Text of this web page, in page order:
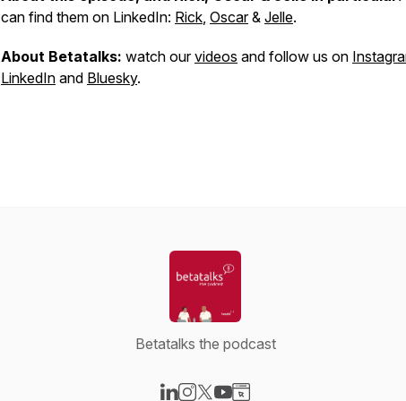
can find them on LinkedIn: Rick, Oscar& Jelle.
About Betatalks: watch ourvideos and follow us on
LinkedIn and Bluesky.
Betatalks the podcast